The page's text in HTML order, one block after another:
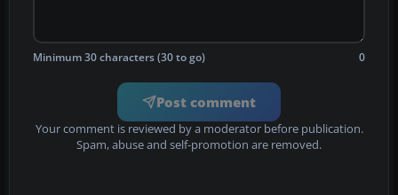
Minimum 30 characters (30 to go) 0
Post comment
Your comment is reviewed by a moderator before publication.
Spam, abuse and self-promotion are removed.